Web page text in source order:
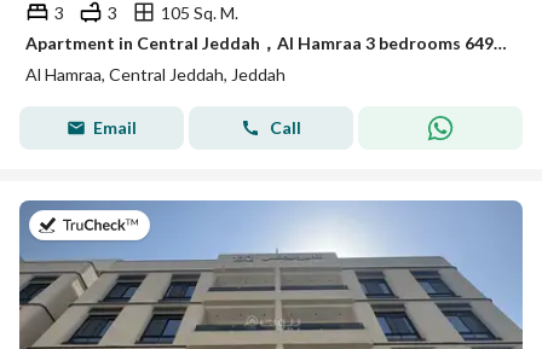
3 3
105 Sq. M.
Apartment in Central Jeddah，Al Hamraa 3 bedrooms 649000 SAR - 87981095
Al Hamraa, Central Jeddah, Jeddah
Email Call